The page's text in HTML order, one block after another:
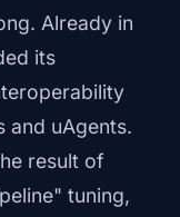
Already in
its
and uAgents.
result of
tuning,